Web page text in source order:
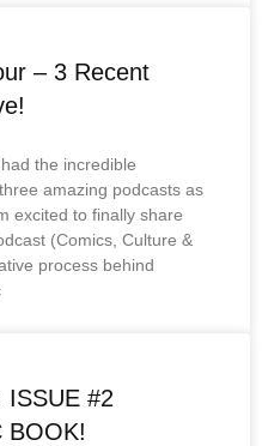
– 3 Recent
the incredible
amazing podcasts as
excited to finally share
(Comics, Culture &
process behind
ISSUE #2
BOOK!